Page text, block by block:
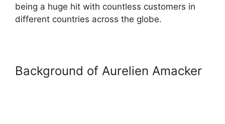
being a huge hit with countless customers in
different countries across the globe.
Background of Aurelien Amacker